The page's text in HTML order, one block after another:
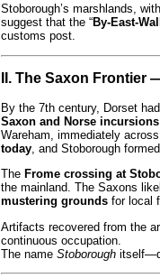
Stoborough’s marshlands,
suggest that the “By-East-Wall
customs post.
II. The Saxon
By the 7th century, Dorset
Saxon and Norse incursions
Wareham, immediately
today , and Stoborough
The Frome crossing at
the mainland. The Saxons
mustering grounds for local
Artifacts recovered from the
continuous occupation.
The name Stoborough